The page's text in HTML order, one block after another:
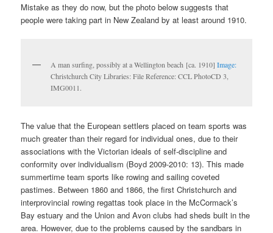
Mistake as they do now, but the photo below suggests that
people were taking part in New Zealand by at least around 1910.
A man surfing, possibly at a Wellington beach [ca. 1910] Image:
Christchurch City Libraries: File Reference: CCL PhotoCD 3,
IMG0011.
The value that the European settlers placed on team sports was
much greater than their regard for individual ones, due to their
associations with the Victorian ideals of self-discipline and
conformity over individualism (Boyd 2009-2010: 13). This made
summertime team sports like rowing and sailing coveted
pastimes. Between 1860 and 1866, the first Christchurch and
interprovincial rowing regattas took place in the McCormack’s
Bay estuary and the Union and Avon clubs had sheds built in the
area. However, due to the problems caused by the sandbars in